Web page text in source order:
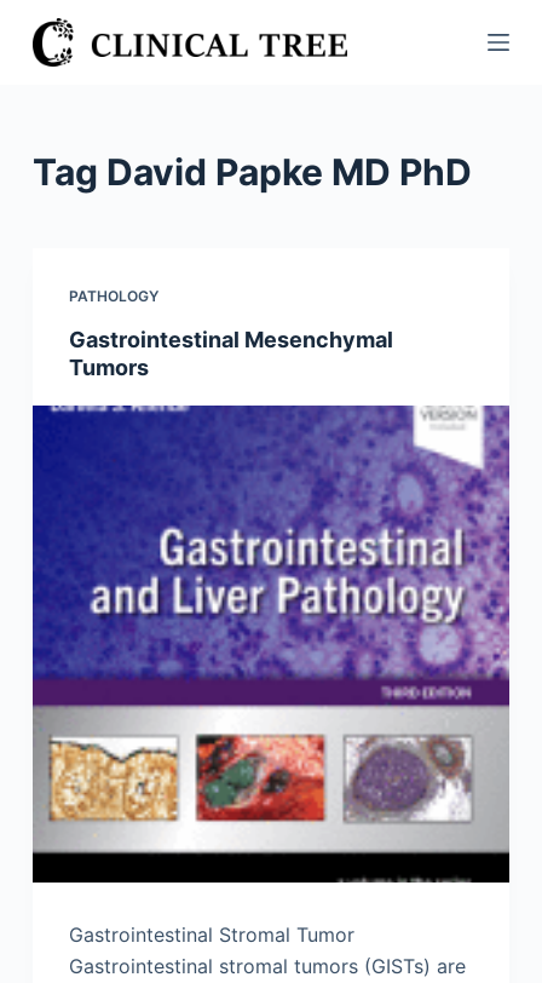
S
k
Tag David Papke MD PhD
PATHOLOGY
Gastrointestinal Mesenchymal
Tumors
Gastrointestinal Stromal Tumor
Gastrointestinal stromal tumors (GISTs) are